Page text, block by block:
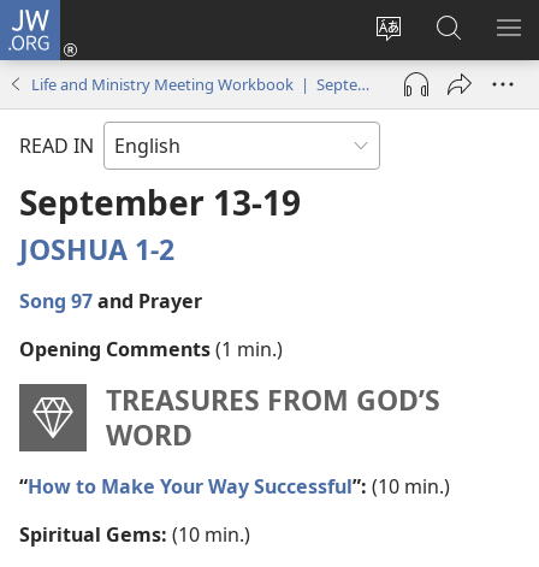
JW.ORG
Change
site
language
Log
(opens
window)
Search
JW.ORG
Life and Ministry Meeting Workbook | September–October 2021
READ IN
September 13-19
JOSHUA 1-2
Song 97and Prayer
Opening Comments(1 min.)
TREASURES FROM GOD’S
WORD
“How to Make Your Way Successful”: (10 min.)
Spiritual Gems: (10 min.)